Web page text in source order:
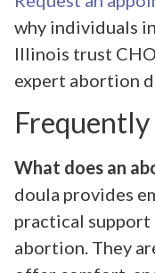
why individuals
Illinois trust
expert abortion
Frequently
What does an
doula provides
practical support
abortion. They